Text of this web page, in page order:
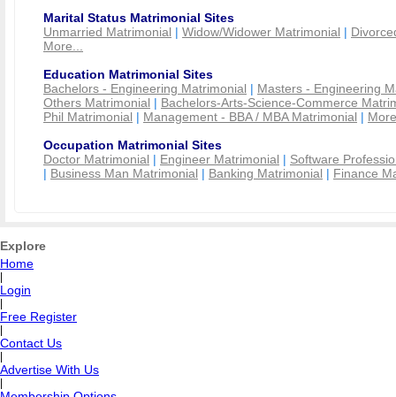
Marital Status Matrimonial Sites
Unmarried Matrimonial | Widow/Widower Matrimonial |
More...
Education Matrimonial Sites
Bachelors - Engineering Matrimonial | Masters - Engineering
Others Matrimonial | Bachelors-Arts-Science-Commerce
Phil Matrimonial | Management - BBA / MBA Matrimonial |
Occupation Matrimonial Sites
Doctor Matrimonial | Engineer Matrimonial | Software
| Business Man Matrimonial | Banking Matrimonial | Finance
Explore
Home
Login
Free Register
Contact Us
Advertise With Us